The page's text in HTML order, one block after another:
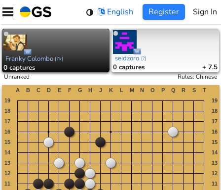
Skip
content
English Register Sign In
Franky Colombo [7k]
0 captures
seidzoro [?]
0 captures + 7.5
Unranked Rules:Chinese